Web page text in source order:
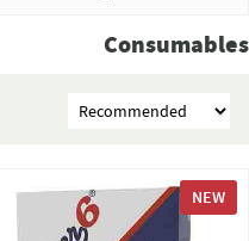
Consumables
NEW